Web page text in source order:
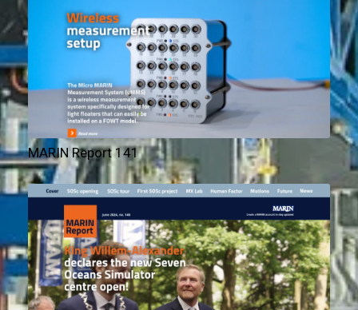
MARIN Report 141